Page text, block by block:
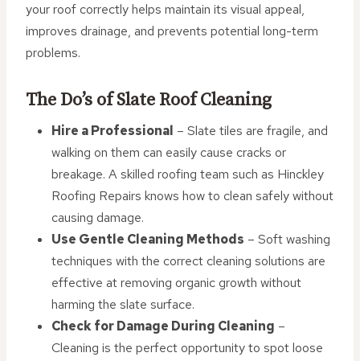
your roof correctly helps maintain its visual appeal,
improves drainage, and prevents potential long-term
problems.
The Do’s of Slate Roof Cleaning
Hire a Professional – Slate tiles are fragile, and
walking on them can easily cause cracks or
breakage. A skilled roofing team such as Hinckley
Roofing Repairs knows how to clean safely without
causing damage.
Use Gentle Cleaning Methods – Soft washing
techniques with the correct cleaning solutions are
effective at removing organic growth without
harming the slate surface.
Check for Damage During Cleaning –
Cleaning is the perfect opportunity to spot loose